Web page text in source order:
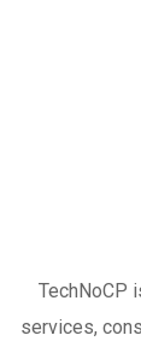
TechNoCP
services,